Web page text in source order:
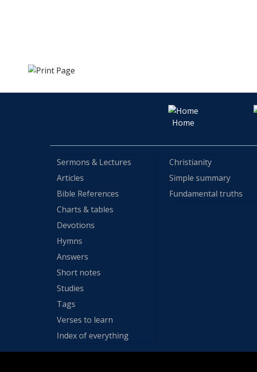
Home
Sermons & Lectures
Articles
Bible References
Charts & tables
Devotions
Hymns
Answers
Short notes
Studies
Tags
Verses to learn
Index of everything
Christianity
Simple summary
Fundamental truths